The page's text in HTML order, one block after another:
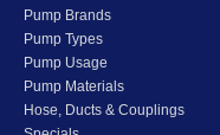
Pump Brands
Pump Types
Pump Usage
Pump Materials
Hose, Ducts & Couplings